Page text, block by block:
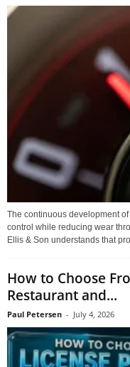
The continuous development
control while reducing wear
Ellis & Son understands that
How to Choose
Restaurant and...
Paul Petersen - July 4, 2026